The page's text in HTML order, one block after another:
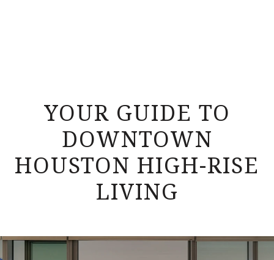
YOUR GUIDE TO
DOWNTOWN
HOUSTON HIGH-RISE
LIVING